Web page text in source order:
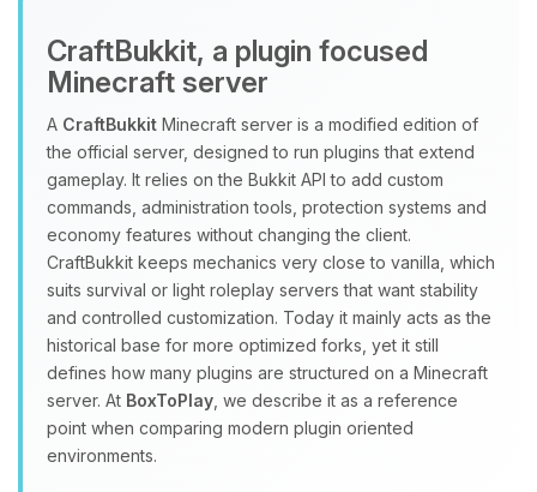
CraftBukkit, a plugin focused
Minecraft server
A CraftBukkit Minecraft server is a modified edition of
the official server, designed to run plugins that extend
gameplay. It relies on the Bukkit API to add custom
commands, administration tools, protection systems and
economy features without changing the client.
CraftBukkit keeps mechanics very close to vanilla, which
suits survival or light roleplay servers that want stability
and controlled customization. Today it mainly acts as the
historical base for more optimized forks, yet it still
defines how many plugins are structured on a Minecraft
server. At BoxToPlay , we describe it as a reference
point when comparing modern plugin oriented
environments.
Yay, finally someone to talk to! I’m
Choupy, your little BoxToPlay
assistant. Tell me what you need,
and I’ll wiggle my tiny circuits to help
you.
08/06/2026, 08:44 PM